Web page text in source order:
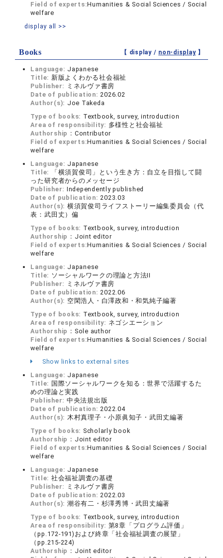
Field of experts:Humanities & Social Sciences / Social
welfare
display all >>
Books 【 display / non-display】
Language: Japanese
Title: 新版よくわかる社会福祉
Publisher: ミネルヴァ書房
Date of publication:2026.02
Author(s): Joe Takeda
Type of books: Textbook, survey, introduction
Area of responsibility: 多様性と社会福祉
Authorship： Contributor
Field of experts:Humanities & Social Sciences / Social
welfare
Language: Japanese
Title:
「横須賀俊司」という生き方：自立を目指して闘
った研究者からのメッセージ
Publisher: Independently published
Date of publication:2023.03
Author(s): 横須賀俊司ライフストーリー編集委員会（代
表：武田丈）偏
Type of books: Textbook, survey, introduction
Authorship： Joint editor
Field of experts:Humanities & Social Sciences / Social
welfare
Language: Japanese
Title: ソーシャルワークの理論と方法II
Publisher: ミネルヴァ書房
Date of publication:2022.06
Author(s): 空閑浩人・白澤政和・和気純子編著
Type of books: Textbook, survey, introduction
Area of responsibility: ネゴシエーション
Authorship： Sole author
Field of experts:Humanities & Social Sciences / Social
welfare
Show links to external sites
Language: Japanese
Title: 国際ソーシャルワークを知る：世界で活躍するた
めの理論と実践
Publisher: 中央法規出版
Date of publication:2022.04
Author(s): 木村真理子・小原眞知子・武田丈編著
Type of books: Scholarly book
Authorship： Joint editor
Field of experts:Humanities & Social Sciences / Social
welfare
Language: Japanese
Title: 社会福祉調査の基礎
Publisher: ミネルヴァ書房
Date of publication:2022.03
Author(s): 潮谷有二・杉澤秀博・武田丈編著
Type of books: Textbook, survey, introduction
Area of responsibility: 第8章「プログラム評価」
（pp.172-191)および終章「社会福祉調査の展望」
（pp.215-224)
Authorship： Joint editor